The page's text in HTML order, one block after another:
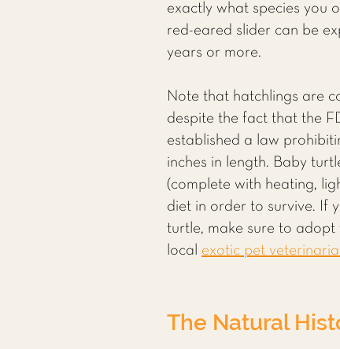
exactly what species you
red-eared slider can be
years or more.
Note that hatchlings are
despite the fact that the
established a law
inches in length. Baby
(complete with heating,
diet in order to survive. If
turtle, make sure to
local exotic pet
The Natural